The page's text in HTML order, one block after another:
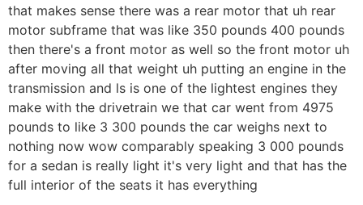
that makes sense there was a rear motor that uh rear
motor subframe that was like 350 pounds 400 pounds
then there's a front motor as well so the front motor uh
after moving all that weight uh putting an engine in the
transmission and ls is one of the lightest engines they
make with the drivetrain we that car went from 4975
pounds to like 3 300 pounds the car weighs next to
nothing now wow comparably speaking 3 000 pounds
for a sedan is really light it's very light and that has the
full interior of the seats it has everything